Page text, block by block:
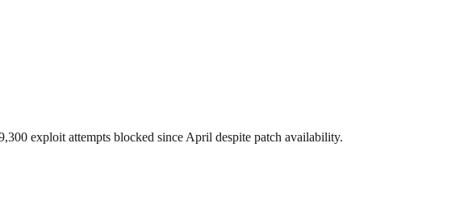
exploit attempts blocked since April despite patch availability.